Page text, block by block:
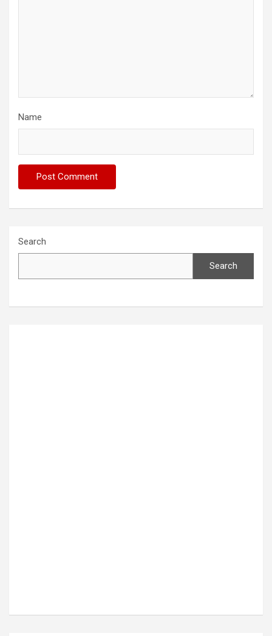
Name
Search
Search